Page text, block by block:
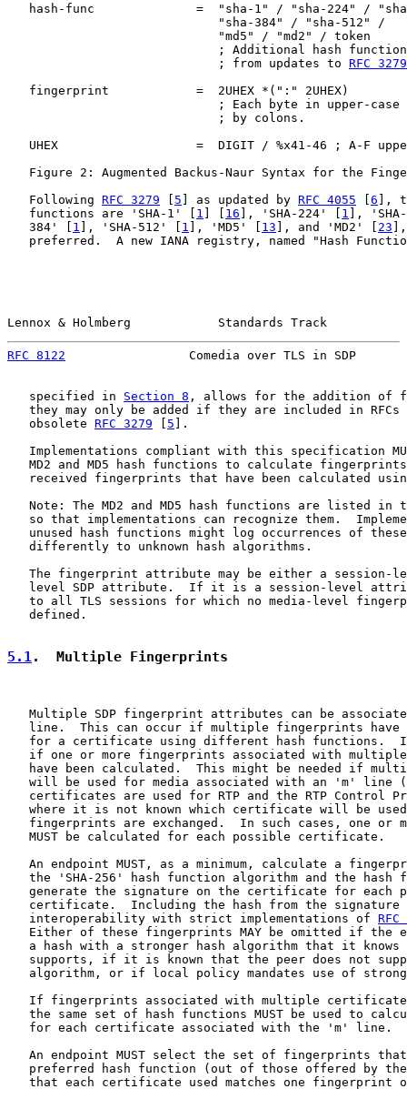
hash-func              =  "sha-1" / "sha-224" /
                             "sha-384" / "sha-512" /
                             "md5" / "md2" / token
; Additional hash
                             ; from updates to
RFC 3279
   fingerprint            =  2UHEX *(":" 2UHEX)
; Each byte in upper-case
                             ; by colons.
UHEX                   =  DIGIT / %x41-46 ; A-F
Figure 2: Augmented Backus-Naur Syntax for the
   Following
RFC 3279 [ 5 ] as updated by RFC 4055 [6 ],
   functions are 'SHA-1' [
1 ] [ 16 ], 'SHA-224' [ 1 ],
   384' [
1 ], 'SHA-512' [ 1 ], 'MD5' [ 13 ], and 'MD2' [ 23 ],
preferred.  A new IANA registry, named "Hash
Lennox & Holmberg            Standards Track
RFC 8122
Comedia over TLS in SDP
   specified in
Section 8 , allows for the addition of
they may only be added if they are included in RFCs
   obsolete
RFC 3279 5 ].
Implementations compliant with this specification
MD2 and MD5 hash functions to calculate
received fingerprints that have been calculated
Note: The MD2 and MD5 hash functions are listed in
so that implementations can recognize them.
unused hash functions might log occurrences of
   differently to unknown hash algorithms.
The fingerprint attribute may be either a session-
level SDP attribute.  If it is a session-level
to all TLS sessions for which no media-level
   defined.
5.1.  Multiple Fingerprints
Multiple SDP fingerprint attributes can be
line.  This can occur if multiple fingerprints have
for a certificate using different hash functions.
if one or more fingerprints associated with
have been calculated.  This might be needed if
will be used for media associated with an 'm' line
certificates are used for RTP and the RTP Control
where it is not known which certificate will be
fingerprints are exchanged.  In such cases, one or
   MUST be calculated for each possible certificate.
An endpoint MUST, as a minimum, calculate a
the 'SHA-256' hash function algorithm and the hash
generate the signature on the certificate for each
certificate.  Including the hash from the signature
   interoperability with strict implementations of
RFC
Either of these fingerprints MAY be omitted if the
a hash with a stronger hash algorithm that it knows
supports, if it is known that the peer does not
algorithm, or if local policy mandates use of
If fingerprints associated with multiple
the same set of hash functions MUST be used to
   for each certificate associated with the 'm' line.
An endpoint MUST select the set of fingerprints
preferred hash function (out of those offered by
that each certificate used matches one fingerprint